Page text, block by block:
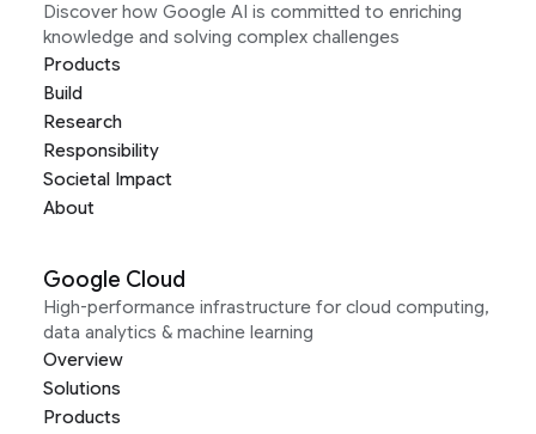
Discover how Google AI is committed to enriching
knowledge and solving complex challenges
Products
Build
Research
Responsibility
Societal Impact
About
Google Cloud
High-performance infrastructure for cloud computing,
data analytics & machine learning
Overview
Solutions
Products